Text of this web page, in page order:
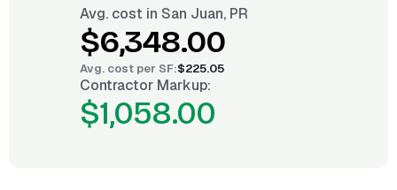
Avg. cost in San Juan, PR
$6,348.00
Avg. cost per SF:$225.05
Contractor Markup:
$1,058.00